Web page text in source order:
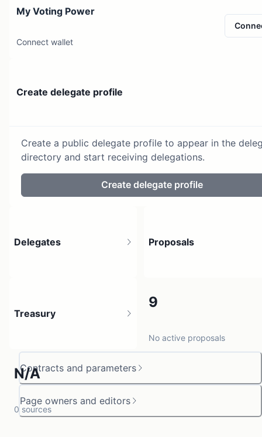
My Voting Power
Connect wallet
Create delegate profile
Create a public delegate profile to appear in the
directory and start receiving delegations.
Create delegate profile
Contracts and parameters
Page owners and editors
Delegates Proposals
9
No active proposals
Treasury
N/A
0 sources